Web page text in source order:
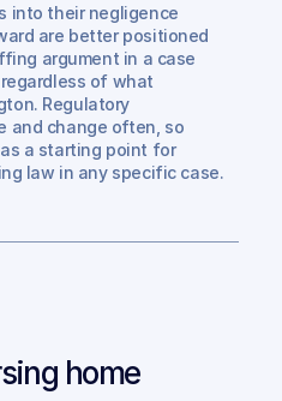
into their negligence
are better positioned
argument in a case
of what
Regulatory
and change often, so
a starting point for
law in any specific case.
home